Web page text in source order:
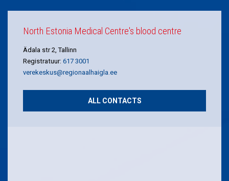
North Estonia Medical Centre's blood centre
Ädala str 2, Tallinn
Registratuur: 617 3001
verekeskus@regionaalhaigla.ee
ALL CONTACTS